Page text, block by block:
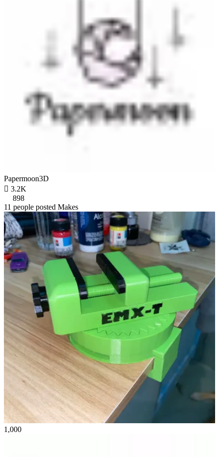
Papermoon3D
 3.2K
898
11 people posted Makes
1,000